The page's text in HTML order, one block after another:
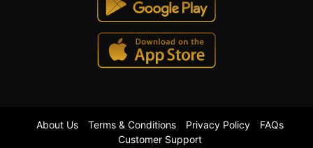
About Us Terms & Conditions Privacy Policy
FAQs
Customer Support